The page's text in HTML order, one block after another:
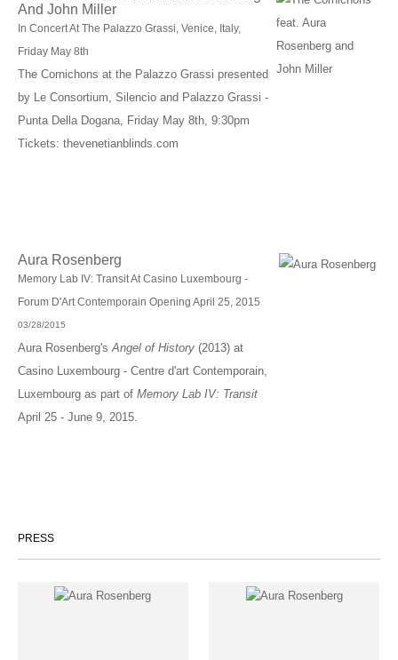
And John Miller
In Concert At The Palazzo Grassi, Venice, Italy,
Friday May 8th
The Cornichons at the Palazzo Grassi presented
by Le Consortium, Silencio and Palazzo Grassi -
Punta Della Dogana, Friday May 8th, 9:30pm
Tickets: thevenetianblinds.com
Aura Rosenberg
Memory Lab IV: Transit At Casino Luxembourg -
Forum D'Art Contemporain Opening April 25, 2015
03/28/2015
Aura Rosenberg's Angel of History (2013) at
Casino Luxembourg - Centre d'art Contemporain,
Luxembourg as part of Memory Lab IV: Transit
April 25 - June 9, 2015.
PRESS